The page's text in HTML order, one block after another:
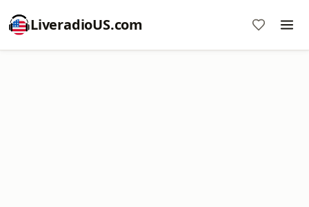
LiveradioUS.com